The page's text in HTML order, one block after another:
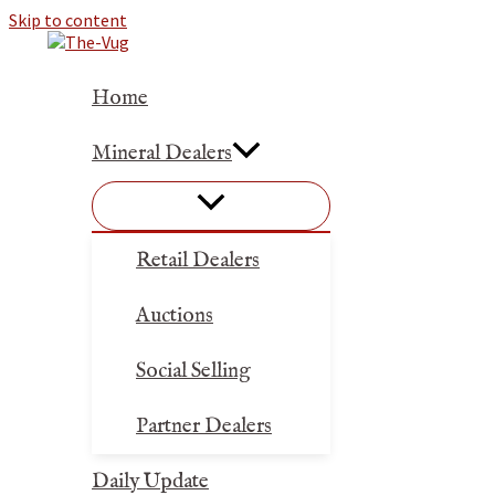
Skip to content
Home
Mineral Dealers
Retail Dealers
Auctions
Social Selling
Partner Dealers
Daily Update